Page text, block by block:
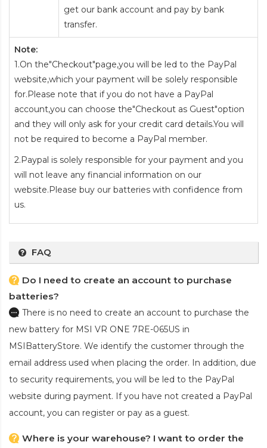
get our bank account and pay by bank
transfer.
Note:
1.On the"Checkout"page,you will be led to the PayPal
website,which your payment will be solely responsible
for.Please note that if you do not have a PayPal
account,you can choose the"Checkout as Guest"option
and they will only ask for your credit card details.You will
not be required to become a PayPal member.
2.Paypal is solely responsible for your payment and you
will not leave any financial information on our
website.Please buy our batteries with confidence from
us.
FAQ
Do I need to create an account to purchase
batteries?
There is no need to create an account to purchase the
new battery for MSI VR ONE 7RE-065US in
MSIBatteryStore. We identify the customer through the
email address used when placing the order. In addition, due
to security requirements, you will be led to the PayPal
website during payment. If you have not created a PayPal
account, you can register or pay as a guest.
Where is your warehouse? I want to order the